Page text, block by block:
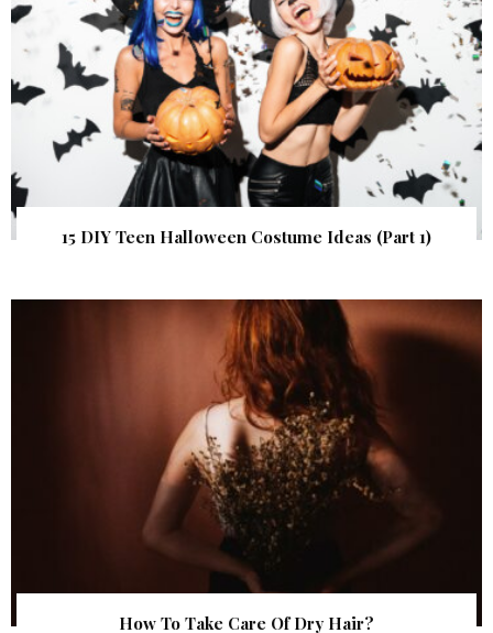
15 DIY Teen Halloween Costume Ideas (Part 1)
How To Take Care Of Dry Hair?